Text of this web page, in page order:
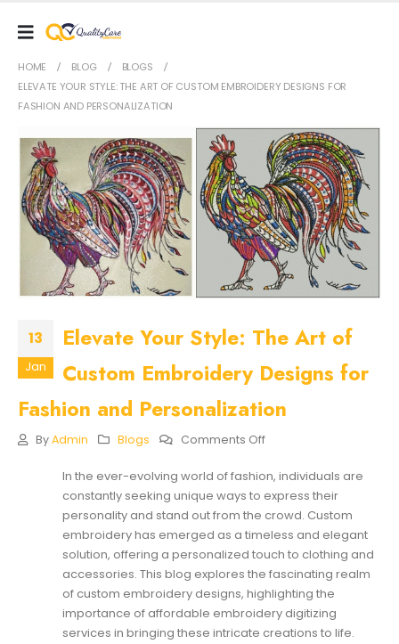
HOME BLOG
BLOGS
ELEVATE YOUR STYLE: THE ART OF CUSTOM EMBROIDERY DESIGNS FOR
FASHION AND PERSONALIZATION
13
Jan
Elevate Your Style: The Art of
Custom Embroidery Designs for
Fashion and Personalization
ByAdmin Blogs Comments OffOn
Your
Style:
The
Art
Of
Embroidery
Designs
For
Fashion
And
Personalization
In the ever-evolving world of fashion, individuals are
constantly seeking unique ways to express their
personality and stand out from the crowd. Custom
embroidery has emerged as a timeless and elegant
solution, offering a personalized touch to clothing and
accessories. This blog explores the fascinating realm
of custom embroidery designs, highlighting the
importance of affordable embroidery digitizing
services in bringing these intricate creations to life.